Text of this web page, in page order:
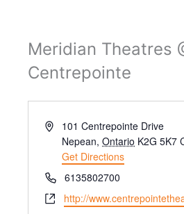
Meridian Theatres
Centrepointe
Address101 Centrepointe Drive
Nepean, Ontario K2G 5K7
Get Directions
Phone6135802700
Website
http://